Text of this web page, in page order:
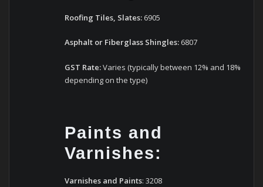
Roofing Tiles, Slates: 6905
Asphalt or Fiberglass Shingles: 6807
GST Rate:Varies (typically between 12% and 18%
depending on the type)
Paints and
Varnishes:
Varnishes and Paints: 3208